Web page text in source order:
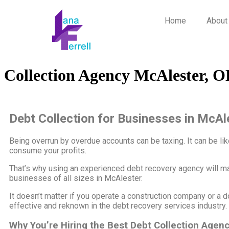
Home
Collection Agency McAlester,
Debt Collection for Businesses in
Being overrun by overdue accounts can be taxing. It can be
consume your profits.
That’s why using an experienced debt recovery agency will
businesses of all sizes in McAlester.
It doesn’t matter if you operate a construction company or
effective and reknown in the debt recovery services industry.
Why You’re Hiring the Best Debt Collection